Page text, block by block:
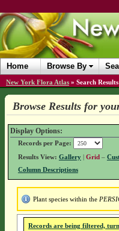
Home Browse By
New York Flora Atlas » Search Results
Browse Results for
Display Options:
Records per Page:
Results View: Gallery| Grid –
Column Descriptions
Plant species within the
Records are being filtered,